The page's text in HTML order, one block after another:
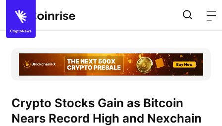
Crypto Stocks Gain as Bitcoin
Nears Record High and Nexchain